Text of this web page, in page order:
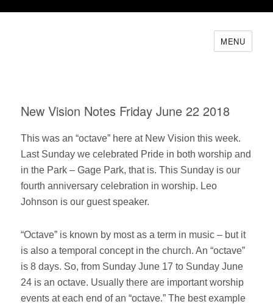
MENU
New Vision Notes Friday June 22 2018
This was an “octave” here at New Vision this week.
Last Sunday we celebrated Pride in both worship and
in the Park – Gage Park, that is. This Sunday is our
fourth anniversary celebration in worship. Leo
Johnson is our guest speaker.
“Octave” is known by most as a term in music – but it
is also a temporal concept in the church. An “octave”
is 8 days. So, from Sunday June 17 to Sunday June
24 is an octave. Usually there are important worship
events at each end of an “octave.” The best example